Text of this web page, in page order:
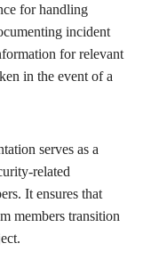
for handling
incident
for relevant
in the event of a
serves as a
related
It ensures that
members transition